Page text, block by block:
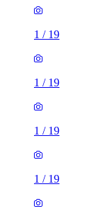
1 / 19
1 / 19
1 / 19
1 / 19